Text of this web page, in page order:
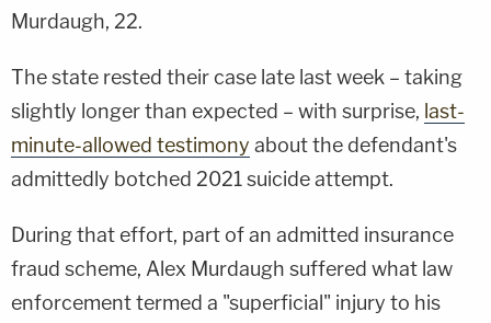
Murdaugh, 22.
The state rested their case late last week – taking
slightly longer than expected – with surprise, last-
minute-allowed testimony about the defendant's
admittedly botched 2021 suicide attempt.
During that effort, part of an admitted insurance
fraud scheme, Alex Murdaugh suffered what law
enforcement termed a "superficial" injury to his